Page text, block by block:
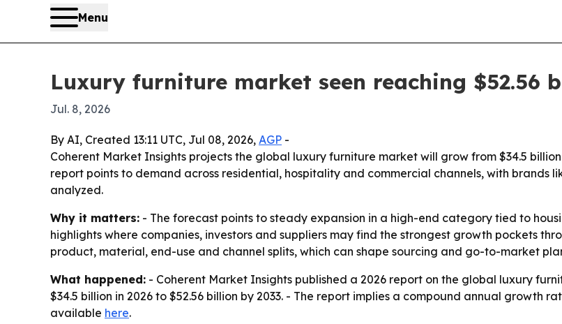
Menu
Luxury furniture market seen reaching $52.56
Jul. 8, 2026
By AI, Created 13:11 UTC, Jul 08, 2026, AGP -
Coherent Market Insights projects the global luxury furniture market will grow from $34.5 billion
report points to demand across residential, hospitality and commercial channels, with brands
analyzed.
Why it matters: - The forecast points to steady expansion in a high-end category tied to
highlights where companies, investors and suppliers may find the strongest growth pockets
product, material, end-use and channel splits, which can shape sourcing and go-to-market
What happened: - Coherent Market Insights published a 2026 report on the global luxury
$34.5 billion in 2026 to $52.56 billion by 2033. - The report implies a compound annual growth
available here.